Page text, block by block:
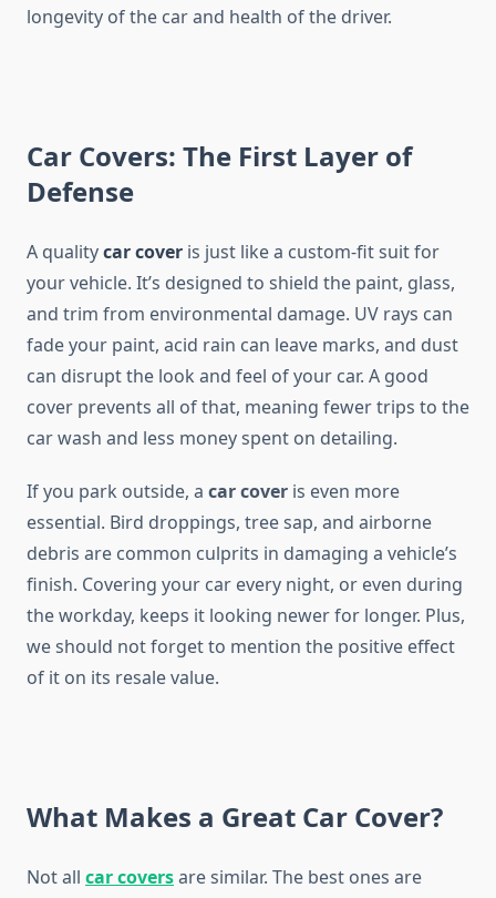
longevity of the car and health of the driver.
Car Covers: The First Layer of
Defense
A qualitycar cover is just like a custom-fit suit for
your vehicle. It’s designed to shield the paint, glass,
and trim from environmental damage. UV rays can
fade your paint, acid rain can leave marks, and dust
can disrupt the look and feel of your car. A good
cover prevents all of that, meaning fewer trips to the
car wash and less money spent on detailing.
If you park outside, a car cover is even more
essential. Bird droppings, tree sap, and airborne
debris are common culprits in damaging a vehicle’s
finish. Covering your car every night, or even during
the workday, keeps it looking newer for longer. Plus,
we should not forget to mention the positive effect
of it on its resale value.
What Makes a Great Car Cover?
Not all car coversare similar. The best ones are